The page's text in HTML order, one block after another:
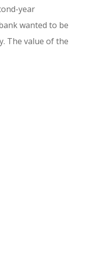
year
wanted to be
The value of the